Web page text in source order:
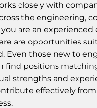
closely with
the engineering,
are an experienced
are opportunities
Even those new to
find positions
strengths and
effectively